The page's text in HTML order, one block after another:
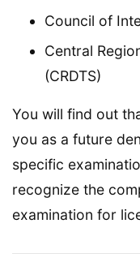
Council of
Central
(CRDTS)
You will find out
you as a future
specific
recognize the
examination for